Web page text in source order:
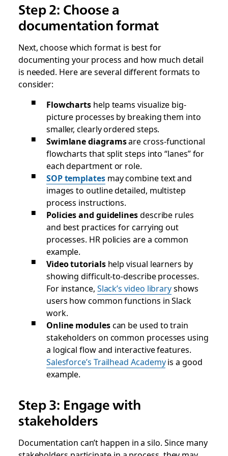
Step 2: Choose a
documentation format
Next, choose which format is best for
documenting your process and how much detail
is needed. Here are several different formats to
consider:
Flowcharts help teams visualize big-
picture processes by breaking them into
smaller, clearly ordered steps.
Swimlane diagramsare cross-functional
flowcharts that split steps into “lanes” for
each department or role.
SOP templatesmay combine text and
images to outline detailed, multistep
process instructions.
Policies and guidelinesdescribe rules
and best practices for carrying out
processes. HR policies are a common
example.
Video tutorialshelp visual learners by
showing difficult-to-describe processes.
For instance, Slack’s video libraryshows
users how common functions in Slack
work.
Online modulescan be used to train
stakeholders on common processes using
a logical flow and interactive features.
Salesforce’s Trailhead Academyis a good
example.
Step 3: Engage with
stakeholders
Documentation can’t happen in a silo. Since many